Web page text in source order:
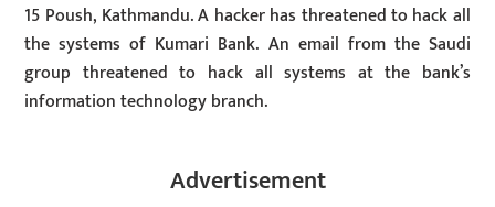
15 Poush, Kathmandu. A hacker has threatened to hack all
the systems of Kumari Bank. An email from the Saudi
group threatened to hack all systems at the bank’s
information technology branch.
Advertisement